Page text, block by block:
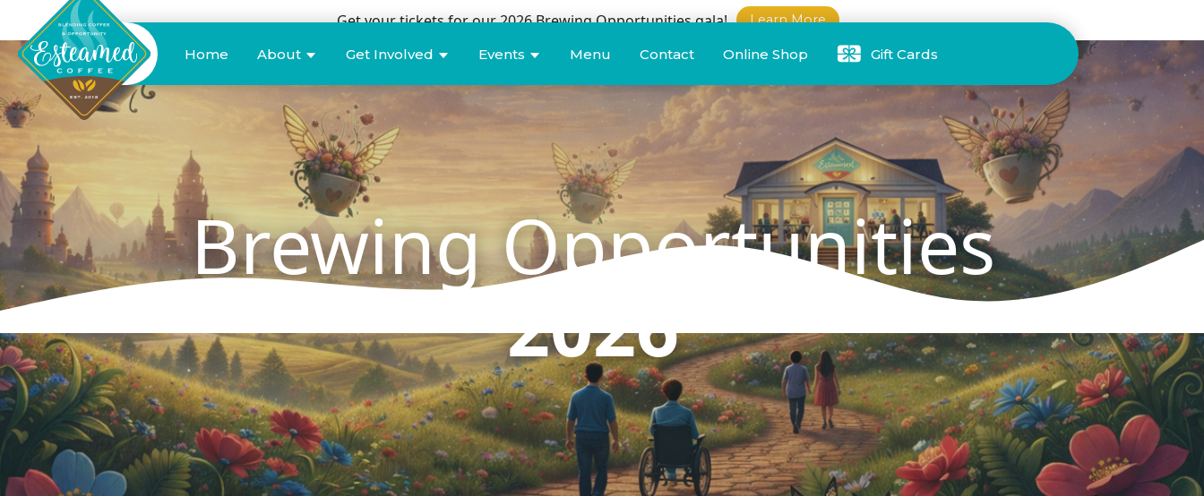
Get your tickets for our 2026 Brewing Opportunities gala! Learn More
Home About Get Involved Events Menu Contact Online Shop Gift Cards
Donate
Brewing Opportunities
2026